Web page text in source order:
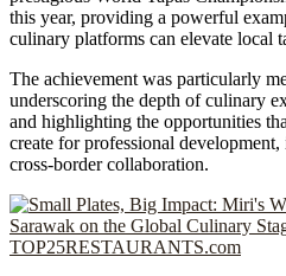
this year, providing a powerful
culinary platforms can elevate local
The achievement was particularly
underscoring the depth of culinary
and highlighting the opportunities
create for professional
cross-border collaboration.